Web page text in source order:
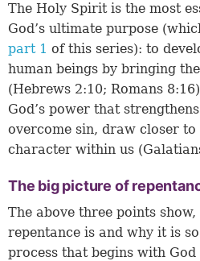
The Holy Spirit is the most
God’s ultimate purpose
part 1 of this series): to
human beings by bringing
(Hebrews 2:10; Romans 8:16
God’s power that
overcome sin, draw closer to
character within us (
The big picture of
The above three points
repentance is and why it is
process that begins with